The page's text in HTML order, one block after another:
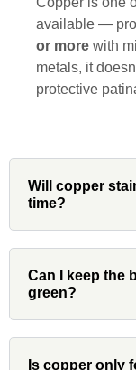
is rare
diligently
was a
and his
our home
available —
or more with
metals, it
protective
Will copper
time?
Can I keep the
green?
Is copper only